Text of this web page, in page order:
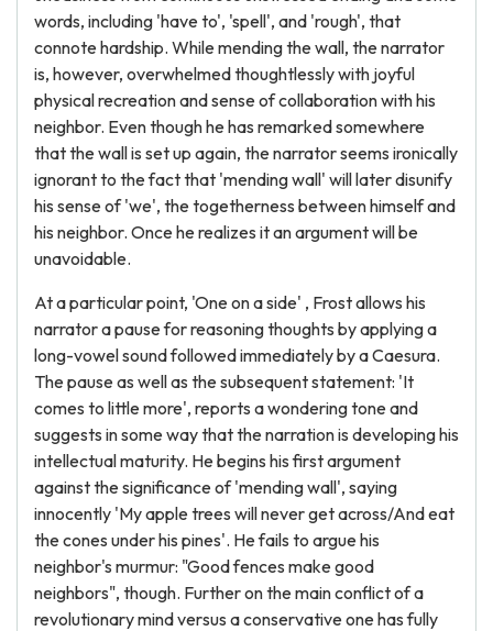
words, including 'have to', 'spell', and 'rough', that
connote hardship. While mending the wall, the narrator
is, however, overwhelmed thoughtlessly with joyful
physical recreation and sense of collaboration with his
neighbor. Even though he has remarked somewhere
that the wall is set up again, the narrator seems ironically
ignorant to the fact that 'mending wall' will later disunify
his sense of 'we', the togetherness between himself and
his neighbor. Once he realizes it an argument will be
unavoidable.
At a particular point, 'One on a side' , Frost allows his
narrator a pause for reasoning thoughts by applying a
long-vowel sound followed immediately by a Caesura.
The pause as well as the subsequent statement: 'It
comes to little more', reports a wondering tone and
suggests in some way that the narration is developing his
intellectual maturity. He begins his first argument
against the significance of 'mending wall', saying
innocently 'My apple trees will never get across/And eat
the cones under his pines'. He fails to argue his
neighbor's murmur: "Good fences make good
neighbors", though. Further on the main conflict of a
revolutionary mind versus a conservative one has fully